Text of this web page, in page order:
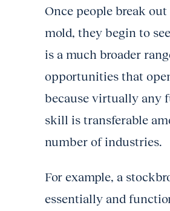
Once people break
mold, they begin to
is a much broader
opportunities that
because virtually any
skill is transferable
number of industries.
For example, a
essentially and